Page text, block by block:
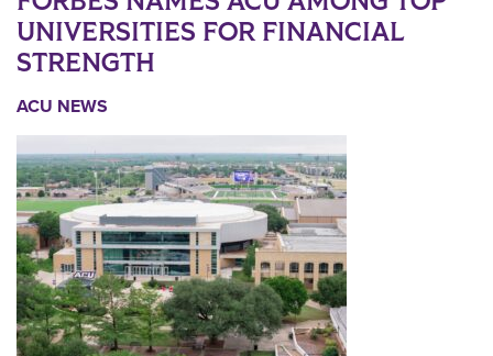
UNIVERSITIES FOR FINANCIAL
STRENGTH
ACU NEWS